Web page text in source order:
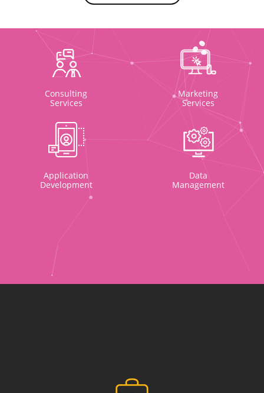
Consulting
Services
Marketing
Services
Application
Development
Data
Management